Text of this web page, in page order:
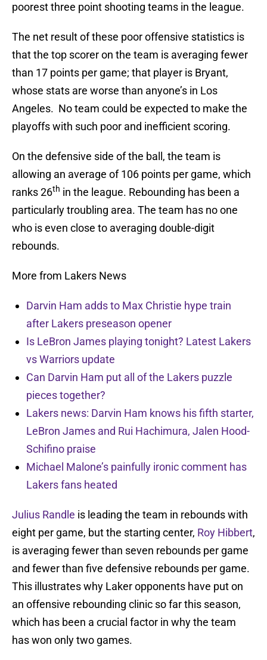
poorest three point shooting teams in the league.
The net result of these poor offensive statistics is
that the top scorer on the team is averaging fewer
than 17 points per game; that player is Bryant,
whose stats are worse than anyone’s in Los
Angeles. No team could be expected to make the
playoffs with such poor and inefficient scoring.
On the defensive side of the ball, the team is
allowing an average of 106 points per game, which
ranks 26th in the league. Rebounding has been a
particularly troubling area. The team has no one
who is even close to averaging double-digit
rebounds.
More from Lakers News
Darvin Ham adds to Max Christie hype train
after Lakers preseason opener
Is LeBron James playing tonight? Latest Lakers
vs Warriors update
Can Darvin Ham put all of the Lakers puzzle
pieces together?
Lakers news: Darvin Ham knows his fifth starter,
LeBron James and Rui Hachimura, Jalen Hood-
Schifino praise
Michael Malone’s painfully ironic comment has
Lakers fans heated
Julius Randle is leading the team in rebounds with
eight per game, but the starting center, Roy Hibbert,
is averaging fewer than seven rebounds per game
and fewer than five defensive rebounds per game.
This illustrates why Laker opponents have put on
an offensive rebounding clinic so far this season,
which has been a crucial factor in why the team
has won only two games.